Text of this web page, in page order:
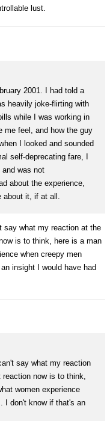
lust.
2001. I had told a
heavily joke-flirting with
while I was working in
me feel, and how the guy
I looked and sounded
self-deprecating fare, I
and was not
about the experience,
it, if at all.
say what my reaction at the
is to think, here is a man
when creepy men
insight I would have had
say what my reaction
now is to think,
women experience
I don't know if that's an